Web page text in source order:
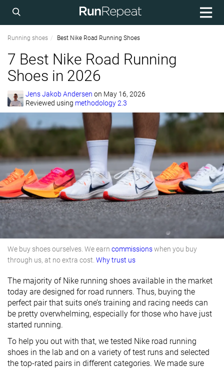
Running shoes Best Nike Road Running Shoes
7 Best Nike Road Running
Shoes in 2026
Jens Jakob Andersen on May 16, 2026
Reviewed using methodology 2.3
We buy shoes ourselves. We earn commissionswhen you buy
through us, at no extra cost. Why trust us
The majority of Nike running shoes available in the market
today are designed for road runners. Thus, buying the
perfect pair that suits one’s training and racing needs can
be pretty overwhelming, especially for those who have just
started running.
To help you out with that, we tested Nike road running
shoes in the lab and on a variety of test runs and selected
the top-rated pairs in different categories. We made sure